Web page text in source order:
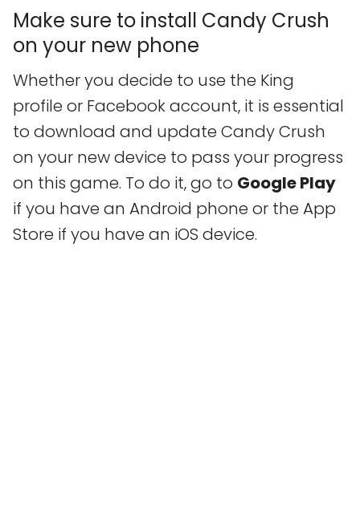
Make sure to install Candy Crush
on your new phone
Whether you decide to use the King
profile or Facebook account, it is essential
to download and update Candy Crush
on your new device to pass your progress
on this game. To do it, go to Google Play
if you have an Android phone or the App
Store if you have an iOS device.